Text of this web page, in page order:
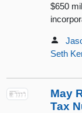
$650
Seth
May
Tax